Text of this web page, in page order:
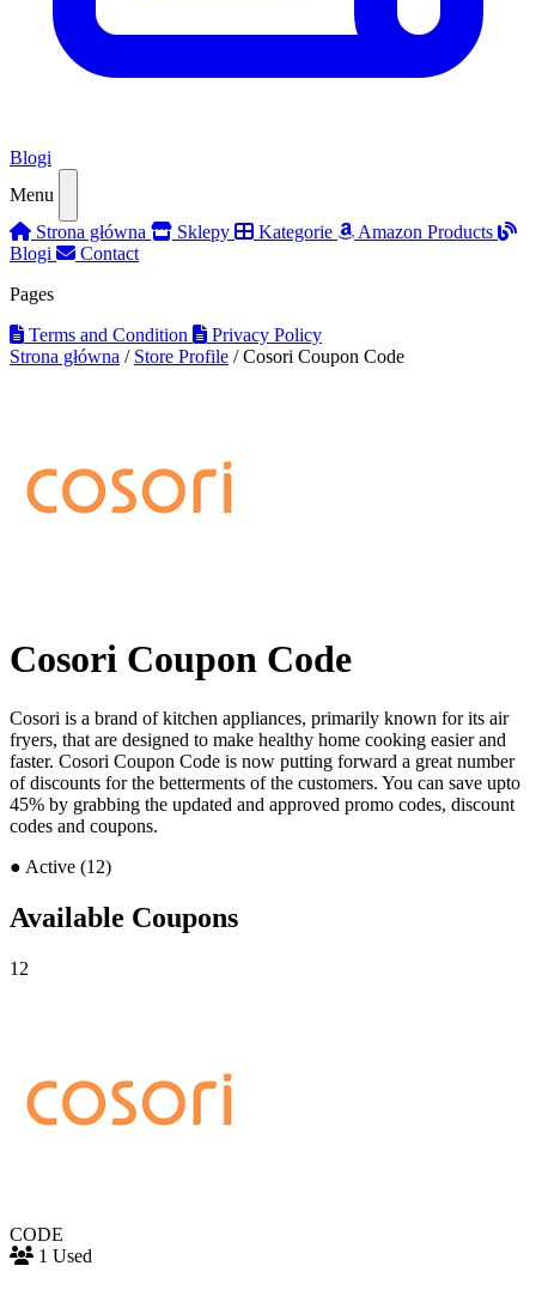
Blogi
Menu
Strona główna
Sklepy Kategorie
Amazon Products
Blogi
Contact
Pages
Terms and Condition
Privacy Policy
Strona główna / Store Profile / Cosori Coupon Code
Cosori Coupon Code
Cosori is a brand of kitchen appliances, primarily known for its air
fryers, that are designed to make healthy home cooking easier and
faster. Cosori Coupon Code is now putting forward a great number
of discounts for the betterments of the customers. You can save upto
45% by grabbing the updated and approved promo codes, discount
codes and coupons.
● Active (12)
Available Coupons
12
CODE
1 Used